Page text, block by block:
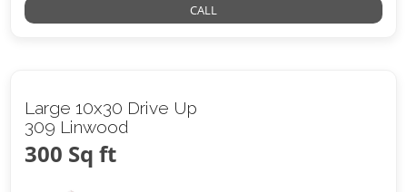
CALL
Large 10x30 Drive Up
309 Linwood
300 Sq ft